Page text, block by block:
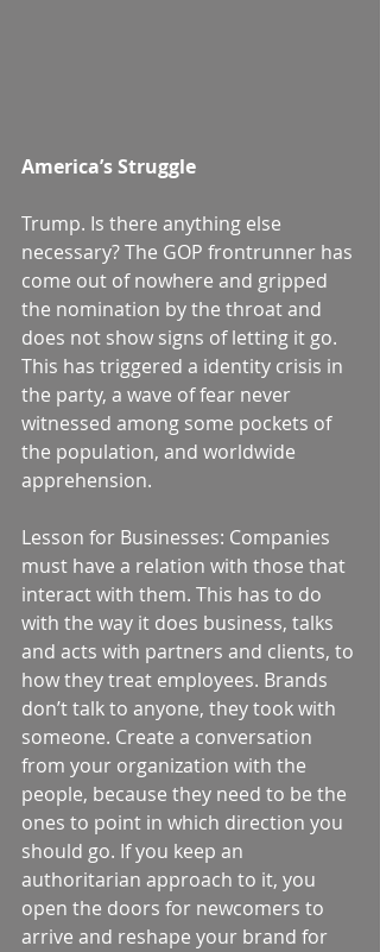
America’s Struggle
Trump. Is there anything else
necessary? The GOP frontrunner has
come out of nowhere and gripped
the nomination by the throat and
does not show signs of letting it go.
This has triggered a identity crisis in
the party, a wave of fear never
witnessed among some pockets of
the population, and worldwide
apprehension.
Lesson for Businesses: Companies
must have a relation with those that
interact with them. This has to do
with the way it does business, talks
and acts with partners and clients, to
how they treat employees. Brands
don’t talk to anyone, they took with
someone. Create a conversation
from your organization with the
people, because they need to be the
ones to point in which direction you
should go. If you keep an
authoritarian approach to it, you
open the doors for newcomers to
arrive and reshape your brand for